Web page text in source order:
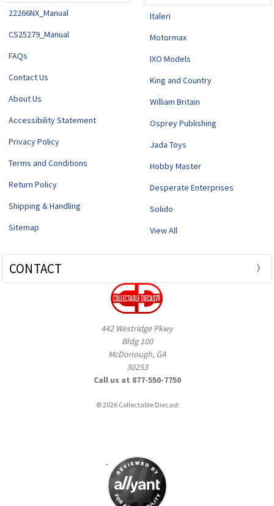
22266NX_Manual
CS25279_Manual
FAQs
Contact Us
About Us
Accessibility Statement
Privacy Policy
Terms and Conditions
Return Policy
Shipping & Handling
Sitemap
Italeri
Motormax
IXO Models
King and Country
William Britain
Osprey Publishing
Jada Toys
Hobby Master
Desperate Enterprises
Solido
View All
CONTACT
442 Westridge Pkwy
Bldg 100
McDonough, GA
30253
Call us at 877-550-7750
© 2026 Collectable Diecast